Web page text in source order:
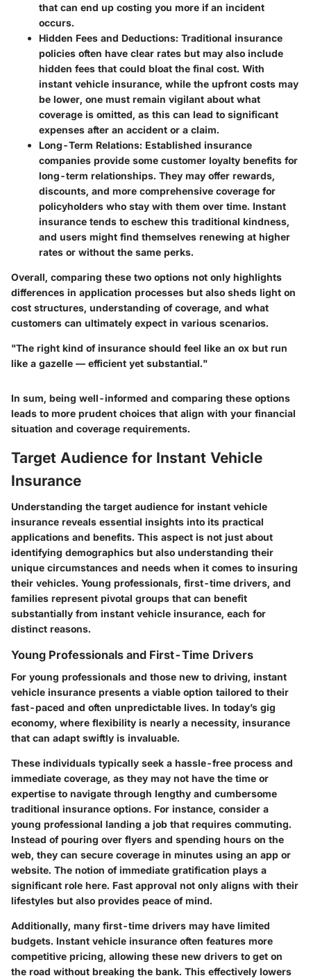
that can end up costing you more if an incident
occurs.
Hidden Fees and Deductions: Traditional insurance
policies often have clear rates but may also include
hidden fees that could bloat the final cost. With
instant vehicle insurance, while the upfront costs may
be lower, one must remain vigilant about what
coverage is omitted, as this can lead to significant
expenses after an accident or a claim.
Long-Term Relations: Established insurance
companies provide some customer loyalty benefits for
long-term relationships. They may offer rewards,
discounts, and more comprehensive coverage for
policyholders who stay with them over time. Instant
insurance tends to eschew this traditional kindness,
and users might find themselves renewing at higher
rates or without the same perks.
Overall, comparing these two options not only highlights
differences in application processes but also sheds light on
cost structures, understanding of coverage, and what
customers can ultimately expect in various scenarios.
"The right kind of insurance should feel like an ox but run
like a gazelle — efficient yet substantial."
In sum, being well-informed and comparing these options
leads to more prudent choices that align with your financial
situation and coverage requirements.
Target Audience for Instant Vehicle
Insurance
Understanding the target audience for instant vehicle
insurance reveals essential insights into its practical
applications and benefits. This aspect is not just about
identifying demographics but also understanding their
unique circumstances and needs when it comes to insuring
their vehicles. Young professionals, first-time drivers, and
families represent pivotal groups that can benefit
substantially from instant vehicle insurance, each for
distinct reasons.
Young Professionals and First-Time Drivers
For young professionals and those new to driving, instant
vehicle insurance presents a viable option tailored to their
fast-paced and often unpredictable lives. In today’s gig
economy, where flexibility is nearly a necessity, insurance
that can adapt swiftly is invaluable.
These individuals typically seek a hassle-free process and
immediate coverage, as they may not have the time or
expertise to navigate through lengthy and cumbersome
traditional insurance options. For instance, consider a
young professional landing a job that requires commuting.
Instead of pouring over flyers and spending hours on the
web, they can secure coverage in minutes using an app or
website. The notion of immediate gratification plays a
significant role here. Fast approval not only aligns with their
lifestyles but also provides peace of mind.
Additionally, many first-time drivers may have limited
budgets. Instant vehicle insurance often features more
competitive pricing, allowing these new drivers to get on
the road without breaking the bank. This effectively lowers